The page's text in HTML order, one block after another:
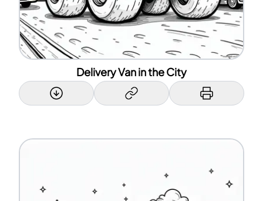
Delivery Van in the City